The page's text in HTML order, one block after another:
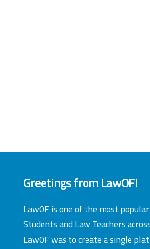
Greetings from LawOF!
LawOF is one of the most
Students and Law Teachers
LawOF was to create a single